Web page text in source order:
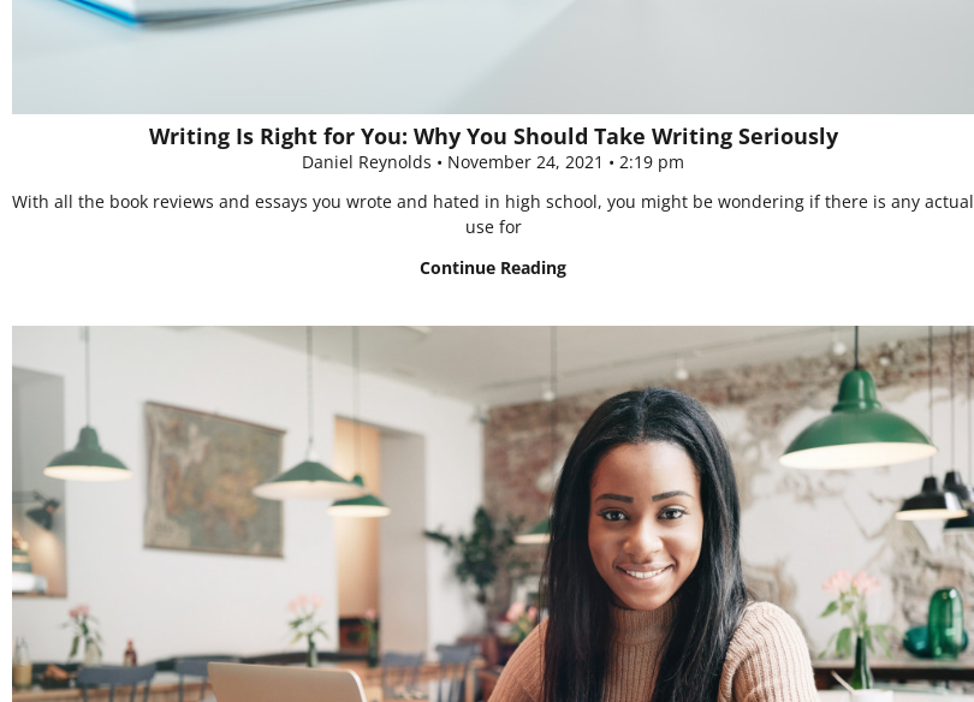
Writing Is Right for You: Why You Should Take Writing Seriously
Daniel Reynolds November 24, 2021
2:19 pm
With all the book reviews and essays you wrote and hated in high school, you might be wondering if there is any actual
use for
Continue Reading